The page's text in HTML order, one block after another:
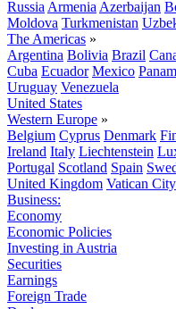
Russia Armenia Azerbaijan
Moldova Turkmenistan
The Americas »
Argentina Bolivia Brazil
Cuba Ecuador Mexico
Uruguay Venezuela
United States
Western Europe »
Belgium Cyprus Denmark
Ireland Italy Liechtenstein
Portugal Scotland Spain
United Kingdom Vatican City
Business:
Economy
Economic Policies
Investing in Austria
Securities
Earnings
Foreign Trade